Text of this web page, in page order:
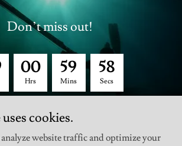
Don’t miss out!
00
Hrs
59
Mins
58
Secs
cookies.
analyze website traffic and optimize your